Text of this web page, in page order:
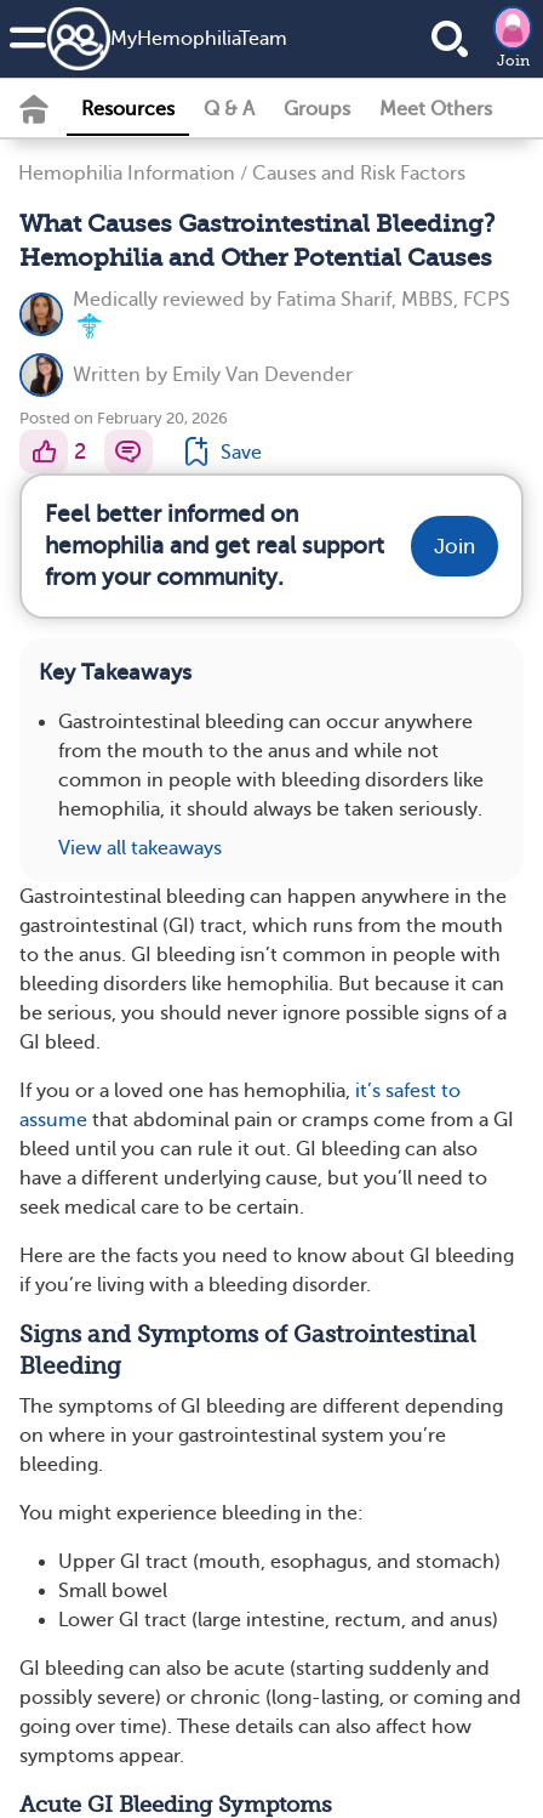
MyHemophiliaTeam
Join
Resources Q & A Groups Meet Others
Hemophilia Information / Causes and Risk Factors
What Causes Gastrointestinal Bleeding?
Hemophilia and Other Potential Causes
Medically reviewed by Fatima Sharif, MBBS, FCPS
Written by Emily Van Devender
Posted on February 20, 2026
2 Save
Feel better informed on
hemophilia and get real support
from your community.
Join
Key Takeaways
Gastrointestinal bleeding can occur anywhere
from the mouth to the anus and while not
common in people with bleeding disorders like
hemophilia, it should always be taken seriously.
View all takeaways
Gastrointestinal bleeding can happen anywhere in the
gastrointestinal (GI) tract, which runs from the mouth
to the anus. GI bleeding isn’t common in people with
bleeding disorders like hemophilia. But because it can
be serious, you should never ignore possible signs of a
GI bleed.
If you or a loved one has hemophilia, it’s safest to
assume that abdominal pain or cramps come from a GI
bleed until you can rule it out. GI bleeding can also
have a different underlying cause, but you’ll need to
seek medical care to be certain.
Here are the facts you need to know about GI bleeding
if you’re living with a bleeding disorder.
Signs and Symptoms of Gastrointestinal
Bleeding
The symptoms of GI bleeding are different depending
on where in your gastrointestinal system you’re
bleeding.
You might experience bleeding in the:
Upper GI tract (mouth, esophagus, and stomach)
Small bowel
Lower GI tract (large intestine, rectum, and anus)
GI bleeding can also be acute (starting suddenly and
possibly severe) or chronic (long-lasting, or coming and
going over time). These details can also affect how
symptoms appear.
Acute GI Bleeding Symptoms